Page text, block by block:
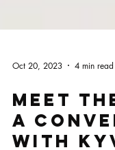
Oct 20, 2023 4 min read